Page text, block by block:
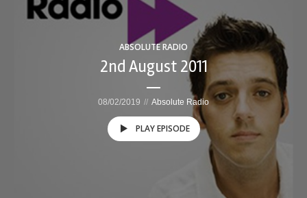
ABSOLUTE RADIO
2nd August 2011
08/02/2019 Absolute Radio
PLAY EPISODE